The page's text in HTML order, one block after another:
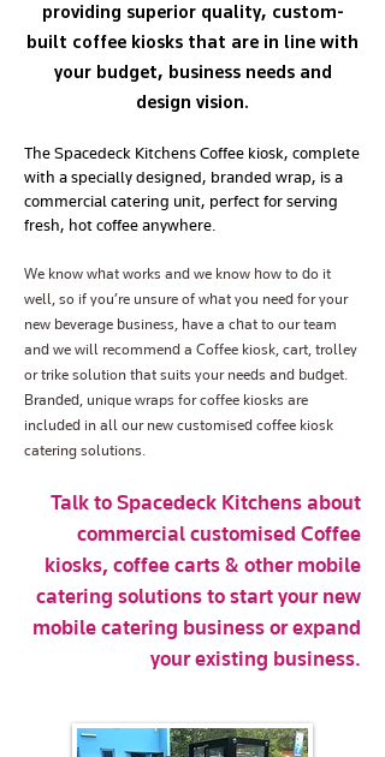
providing superior quality, custom-
built coffee kiosks that are in line with
your budget, business needs and
design vision.
The Spacedeck Kitchens Coffee kiosk, complete
with a specially designed, branded wrap, is a
commercial catering unit, perfect for serving
fresh, hot coffee anywhere.
We know what works and we know how to do it
well, so if you’re unsure of what you need for your
new beverage business, have a chat to our team
and we will recommend a Coffee kiosk, cart, trolley
or trike solution that suits your needs and budget.
Branded, unique wraps for coffee kiosks are
included in all our new customised coffee kiosk
catering solutions.
Talk to Spacedeck Kitchens about
commercial customised Coffee
kiosks, coffee carts & other mobile
catering solutions to start your new
mobile catering business or expand
your existing business.